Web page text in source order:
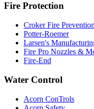
Fire Protection
Croker Fire Prevention
Potter-Roemer
Larsen's
Fire Pro Nozzles &
Fire-End
Water Control
Acorn ConTrols